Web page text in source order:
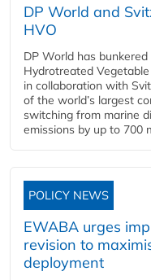
DP World and
HVO
DP World has
Hydrotreated
in collaboration with
of the world’s largest
switching from marine
emissions by up to 700
POLICY NEWS
EWABA urges
revision to
deployment